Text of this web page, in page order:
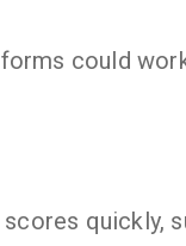
could
quickly,